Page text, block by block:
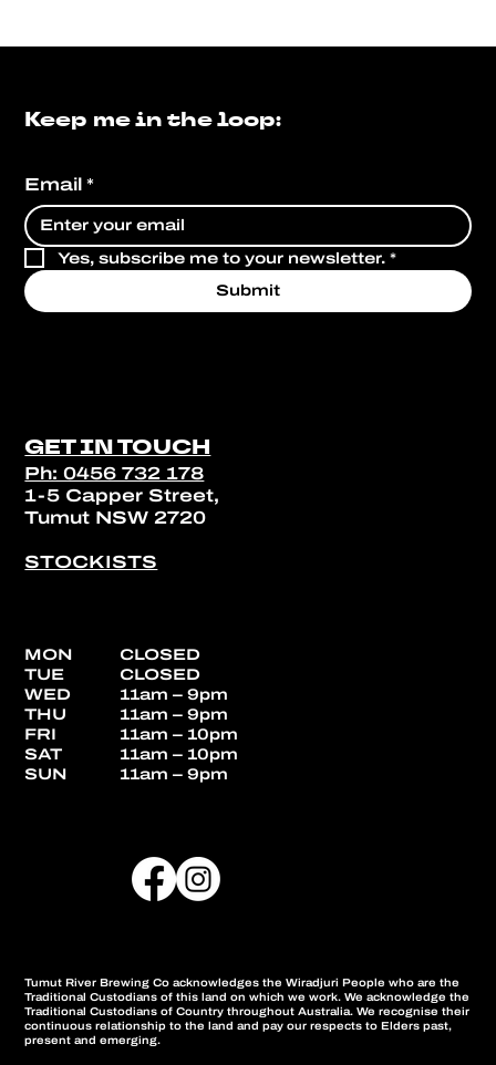
Keep me in the loop:
Email *
Yes, subscribe me to your newsletter. *
Submit
GET IN TOUCH
Ph: 0456 732 178
1-5 Capper Street,
Tumut NSW 2720
STOCKISTS
MON
TUE
WED
THU
FRI
SAT
SUN
CLOSED
CLOSED
11am – 9pm
11am – 9pm
11am – 10pm
11am – 10pm
11am – 9pm
Tumut River Brewing Co acknowledges the Wiradjuri People who are the
Traditional Custodians of this land on which we work. We acknowledge the
Traditional Custodians of Country throughout Australia. We recognise their
continuous relationship to the land and pay our respects to Elders past,
present and emerging.